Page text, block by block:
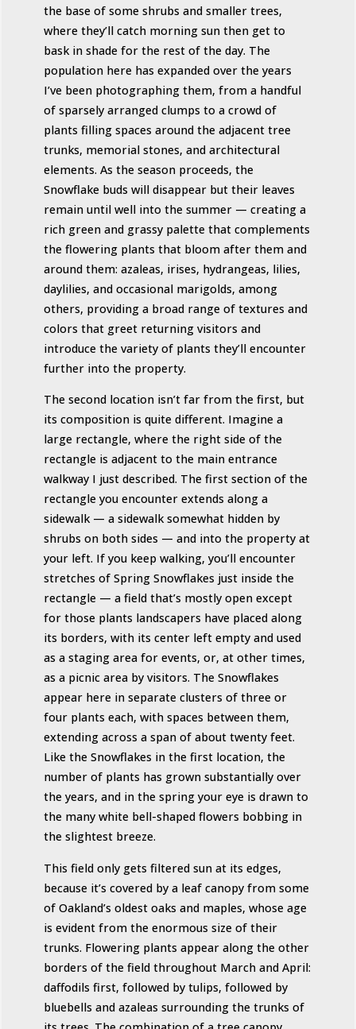
the base of some shrubs and smaller trees,
where they’ll catch morning sun then get to
bask in shade for the rest of the day. The
population here has expanded over the years
I’ve been photographing them, from a handful
of sparsely arranged clumps to a crowd of
plants filling spaces around the adjacent tree
trunks, memorial stones, and architectural
elements. As the season proceeds, the
Snowflake buds will disappear but their leaves
remain until well into the summer — creating a
rich green and grassy palette that complements
the flowering plants that bloom after them and
around them: azaleas, irises, hydrangeas, lilies,
daylilies, and occasional marigolds, among
others, providing a broad range of textures and
colors that greet returning visitors and
introduce the variety of plants they’ll encounter
further into the property.
The second location isn’t far from the first, but
its composition is quite different. Imagine a
large rectangle, where the right side of the
rectangle is adjacent to the main entrance
walkway I just described. The first section of the
rectangle you encounter extends along a
sidewalk — a sidewalk somewhat hidden by
shrubs on both sides — and into the property at
your left. If you keep walking, you’ll encounter
stretches of Spring Snowflakes just inside the
rectangle — a field that’s mostly open except
for those plants landscapers have placed along
its borders, with its center left empty and used
as a staging area for events, or, at other times,
as a picnic area by visitors. The Snowflakes
appear here in separate clusters of three or
four plants each, with spaces between them,
extending across a span of about twenty feet.
Like the Snowflakes in the first location, the
number of plants has grown substantially over
the years, and in the spring your eye is drawn to
the many white bell-shaped flowers bobbing in
the slightest breeze.
This field only gets filtered sun at its edges,
because it’s covered by a leaf canopy from some
of Oakland’s oldest oaks and maples, whose age
is evident from the enormous size of their
trunks. Flowering plants appear along the other
borders of the field throughout March and April:
daffodils first, followed by tulips, followed by
bluebells and azaleas surrounding the trunks of